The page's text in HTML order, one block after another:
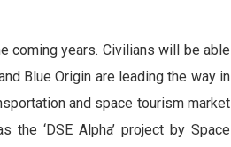
coming years. Civilians will be able
Blue Origin are leading the way in
and space tourism market
‘DSE Alpha’ project by Space